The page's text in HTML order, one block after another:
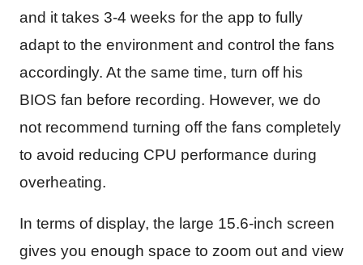
and it takes 3-4 weeks for the app to fully
adapt to the environment and control the fans
accordingly. At the same time, turn off his
BIOS fan before recording. However, we do
not recommend turning off the fans completely
to avoid reducing CPU performance during
overheating.
In terms of display, the large 15.6-inch screen
gives you enough space to zoom out and view